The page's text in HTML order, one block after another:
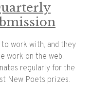
work with, and they
work on the web.
regularly for the
New Poets prizes.